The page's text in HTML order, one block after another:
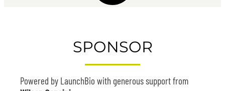
SPONSOR
Powered by LaunchBio with generous support from